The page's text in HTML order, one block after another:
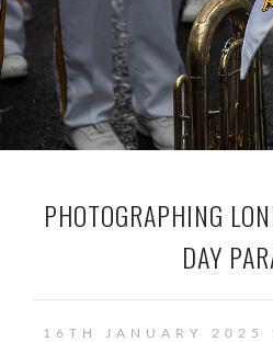
PHOTOGRAPHING
DAY
16TH JANUARY 2025